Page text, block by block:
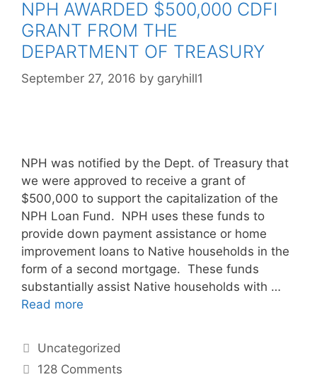
NPH AWARDED $500,000 CDFI
GRANT FROM THE
DEPARTMENT OF TREASURY
September 27, 2016 by garyhill1
NPH was notified by the Dept. of Treasury that
we were approved to receive a grant of
$500,000 to support the capitalization of the
NPH Loan Fund. NPH uses these funds to
provide down payment assistance or home
improvement loans to Native households in the
form of a second mortgage. These funds
substantially assist Native households with …
Read more
Uncategorized
128 Comments